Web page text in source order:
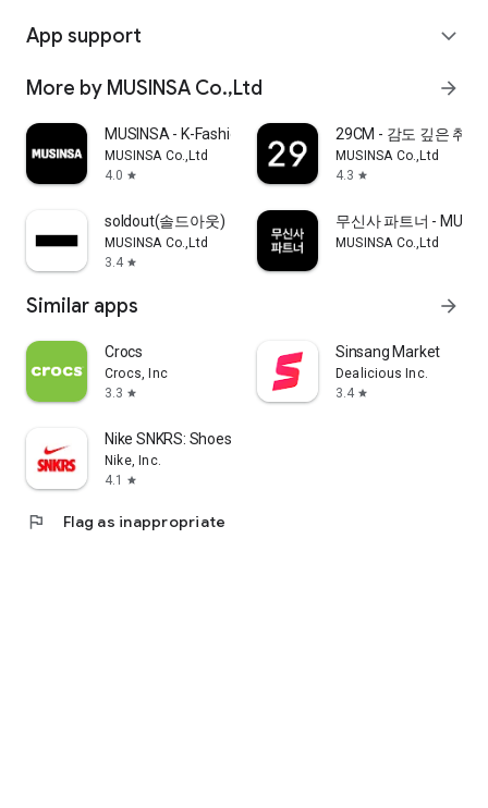
App support expand_more
More by MUSINSA Co.,Ltd arrow_forward
MUSINSA - K-Fashion & Style
MUSINSA Co.,Ltd
4.0 star
29CM - 감도 깊은 취향
MUSINSA Co.,Ltd
4.3 star
soldout(솔드아웃)
MUSINSA Co.,Ltd
3.4 star
무신사 파트너 -
MUSINSA Co.,Ltd
Similar apps arrow_forward
Crocs
Crocs, Inc
3.3 star
Sinsang Market
Dealicious Inc.
3.4 star
Nike SNKRS: Shoes & Streetwear
Nike, Inc.
4.1
star
flag Flag as inappropriate